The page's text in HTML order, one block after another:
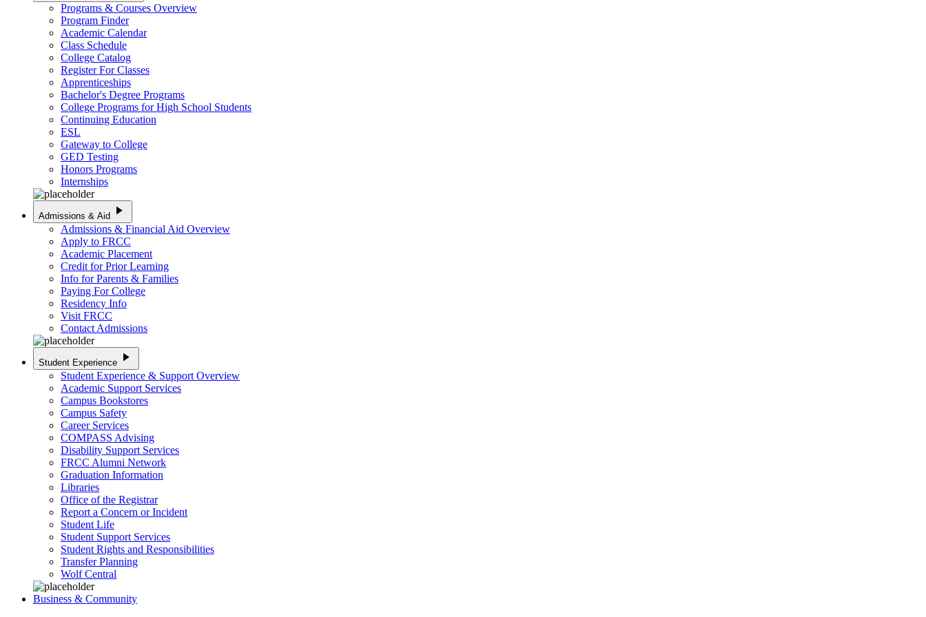
Programs & Courses Overview
Program Finder
Academic Calendar
Class Schedule
College Catalog
Register For Classes
Apprenticeships
Bachelor's Degree Programs
College Programs for High School Students
Continuing Education
ESL
Gateway to College
GED Testing
Honors Programs
Internships
Admissions & Aid play_arrow
Admissions & Financial Aid Overview
Apply to FRCC
Academic Placement
Credit for Prior Learning
Info for Parents & Families
Paying For College
Residency Info
Visit FRCC
Contact Admissions
Student Experience play_arrow
Student Experience & Support Overview
Academic Support Services
Campus Bookstores
Campus Safety
Career Services
COMPASS Advising
Disability Support Services
FRCC Alumni Network
Graduation Information
Libraries
Office of the Registrar
Report a Concern or Incident
Student Life
Student Support Services
Student Rights and Responsibilities
Transfer Planning
Wolf Central
Business & Community